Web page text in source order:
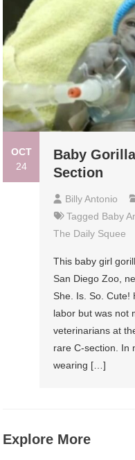
OCT
24
Baby
Section
Billy Antonio
Tagged Baby
The Daily Squee
This baby girl
San Diego Zoo,
She. Is. So. Cute!
labor but was not
veterinarians at
rare C-section. In
wearing […]
Explore More